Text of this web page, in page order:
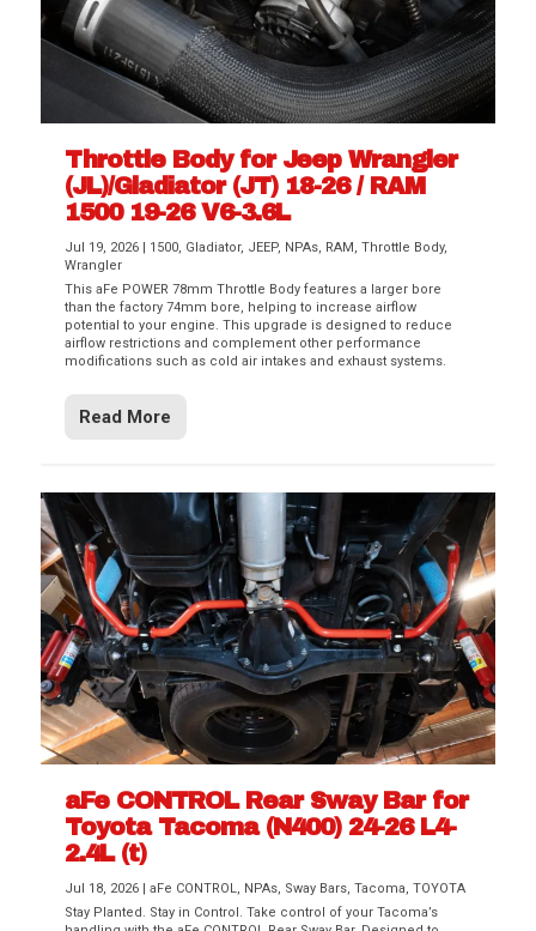
Throttle Body for Jeep Wrangler
(JL)/Gladiator (JT) 18-26 / RAM
1500 19-26 V6-3.6L
Jul 19, 2026 | 1500, Gladiator, JEEP, NPAs, RAM,Throttle Body,
Wrangler
This aFe POWER 78mm Throttle Body features a larger bore
than the factory 74mm bore, helping to increase airflow
potential to your engine. This upgrade is designed to reduce
airflow restrictions and complement other performance
modifications such as cold air intakes and exhaust systems.
Read More
aFe CONTROL Rear Sway Bar for
Toyota Tacoma (N400) 24-26 L4-
2.4L (t)
Jul 18, 2026 |aFe CONTROL, NPAs, Sway Bars,Tacoma,TOYOTA
Stay Planted. Stay in Control. Take control of your Tacoma’s